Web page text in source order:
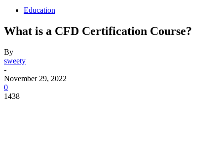
Education
What is a CFD Certification Course?
By
sweety
-
November 29, 2022
0
1438